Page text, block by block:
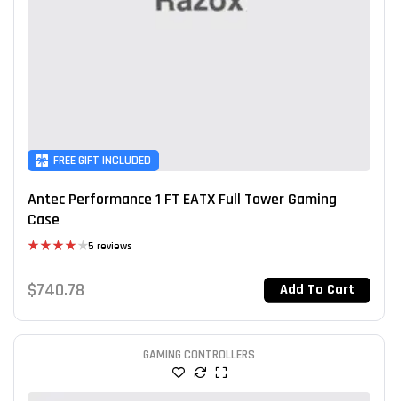
FREE GIFT INCLUDED
Antec Performance 1 FT EATX Full Tower Gaming
Case
of 5
5 reviews
$740.78 Add To Cart
GAMING CONTROLLERS